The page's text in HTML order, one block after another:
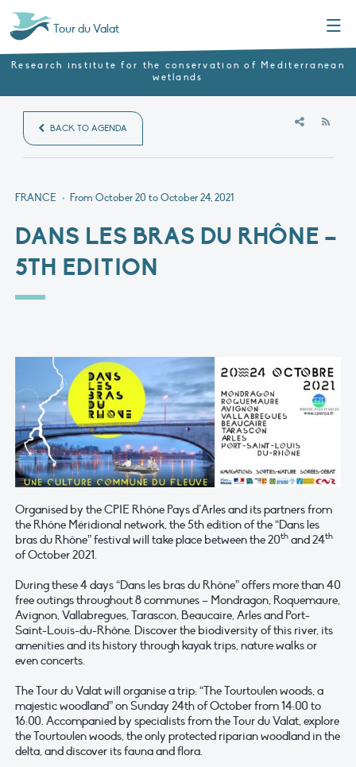
Tour du Valat
Research institute for the conservation of Mediterranean
wetlands
BACK TO AGENDA
FRANCE • From October 20 to October 24, 2021
DANS LES BRAS DU RHÔNE –
5TH EDITION
Organised by the CPIE Rhône Pays d’Arles and its partners from
the Rhône Méridional network, the 5th edition of the “Dans les
bras du Rhône” festival will take place between the 20th and 24th
of October 2021.
During these 4 days “Dans les bras du Rhône” offers more than 40
free outings throughout 8 communes – Mondragon, Roquemaure,
Avignon, Vallabregues, Tarascon, Beaucaire, Arles and Port-
Saint-Louis-du-Rhône. Discover the biodiversity of this river, its
amenities and its history through kayak trips, nature walks or
even concerts.
The Tour du Valat will organise a trip: “The Tourtoulen woods, a
majestic woodland” on Sunday 24th of October from 14:00 to
16:00. Accompanied by specialists from the Tour du Valat, explore
the Tourtoulen woods, the only protected riparian woodland in the
delta, and discover its fauna and flora.